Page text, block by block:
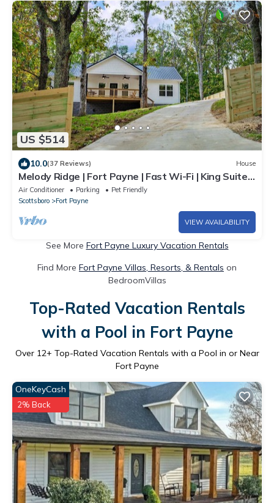
US $514
10.0(37 Reviews) House
Melody Ridge | Fort Payne | Fast Wi-Fi | King Suite |
4 Smart TVs | Soaking Tub
Air Conditioner Parking
Pet Friendly
Scottsboro
Fort Payne
VIEW AVAILABILITY
See More Fort Payne Luxury Vacation Rentals
Find More Fort Payne Villas, Resorts, & Rentals on
BedroomVillas
Top-Rated Vacation Rentals
with a Pool in Fort Payne
Over 12+ Top-Rated Vacation Rentals with a Pool in or Near
Fort Payne
OneKeyCash
2% Back